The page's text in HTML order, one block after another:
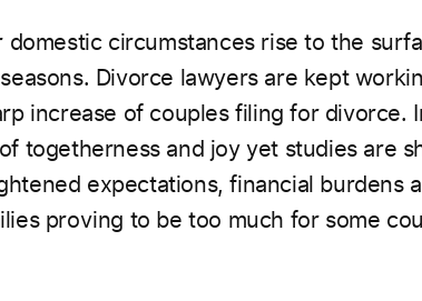
circumstances rise to the
Divorce lawyers are kept
increase of couples filing for divorce.
togetherness and joy yet studies are
expectations, financial burdens
proving to be too much for some